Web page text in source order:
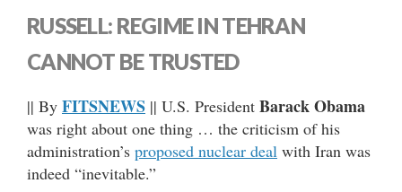
RUSSELL: REGIME IN TEHRAN
CANNOT BE TRUSTED
|| By FITSNEWS || U.S. President Barack Obama
was right about one thing … the criticism of his
administration’s proposed nuclear deal with Iran was
indeed “inevitable.”